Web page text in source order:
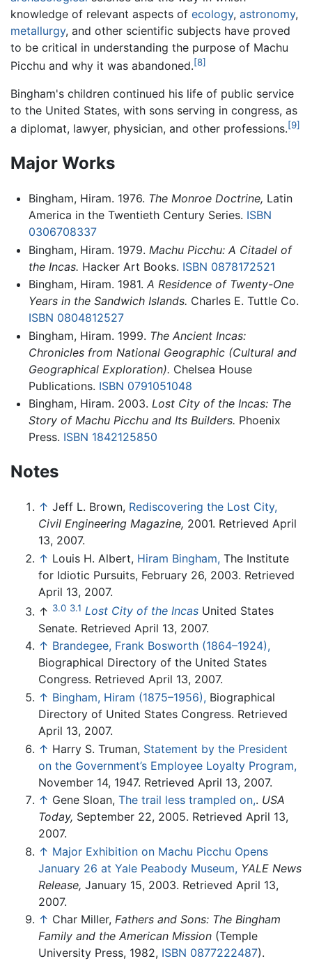
knowledge of relevant aspects of ecology, astronomy,
metallurgy, and other scientific subjects have proved
to be critical in understanding the purpose of Machu
Picchu and why it was abandoned.[8]
Bingham's children continued his life of public service
to the United States, with sons serving in congress, as
a diplomat, lawyer, physician, and other professions.[9]
Major Works
Bingham, Hiram. 1976. The Monroe Doctrine, Latin
America in the Twentieth Century Series. ISBN
0306708337
Bingham, Hiram. 1979. Machu Picchu: A Citadel of
the Incas. Hacker Art Books. ISBN 0878172521
Bingham, Hiram. 1981. A Residence of Twenty-One
Years in the Sandwich Islands. Charles E. Tuttle Co.
ISBN 0804812527
Bingham, Hiram. 1999. The Ancient Incas:
Chronicles from National Geographic (Cultural and
Geographical Exploration). Chelsea House
Publications. ISBN 0791051048
Bingham, Hiram. 2003. Lost City of the Incas: The
Story of Machu Picchu and Its Builders. Phoenix
Press. ISBN 1842125850
Notes
↑ Jeff L. Brown, Rediscovering the Lost City,
Civil Engineering Magazine, 2001. Retrieved April
13, 2007.
↑ Louis H. Albert, Hiram Bingham, The Institute
for Idiotic Pursuits, February 26, 2003. Retrieved
April 13, 2007.
↑ 3.0 3.1 Lost City of the Incas United States
Senate. Retrieved April 13, 2007.
↑ Brandegee, Frank Bosworth (1864–1924),
Biographical Directory of the United States
Congress. Retrieved April 13, 2007.
↑ Bingham, Hiram (1875–1956), Biographical
Directory of United States Congress. Retrieved
April 13, 2007.
↑ Harry S. Truman, Statement by the President
on the Government’s Employee Loyalty Program,
November 14, 1947. Retrieved April 13, 2007.
↑ Gene Sloan, The trail less trampled on,. USA
Today, September 22, 2005. Retrieved April 13,
2007.
↑ Major Exhibition on Machu Picchu Opens
January 26 at Yale Peabody Museum, YALE News
Release, January 15, 2003. Retrieved April 13,
2007.
↑ Char Miller, Fathers and Sons: The Bingham
Family and the American Mission (Temple
University Press, 1982, ISBN 0877222487).